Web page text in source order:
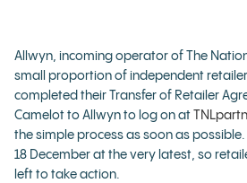
Allwyn, incoming operator of The
small proportion of independent
completed their Transfer of Retailer
Camelot to Allwyn to log on at
the simple process as soon as
18 December at the very latest, so
left to take action.